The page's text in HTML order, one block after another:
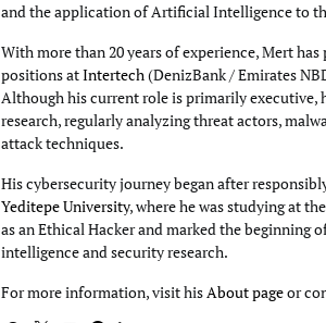
and the application of Artificial Intelligence to
With more than 20 years of experience, Mert
positions atIntertech(DenizBank / Emirates
Although his current role is primarily executive,
research, regularly analyzing threat actors,
attack techniques.
His cybersecurity journey began after
Yeditepe University, where he was studying at
as an Ethical Hacker and marked the beginning
intelligence and security research.
For more information, visit hisAbout pageor